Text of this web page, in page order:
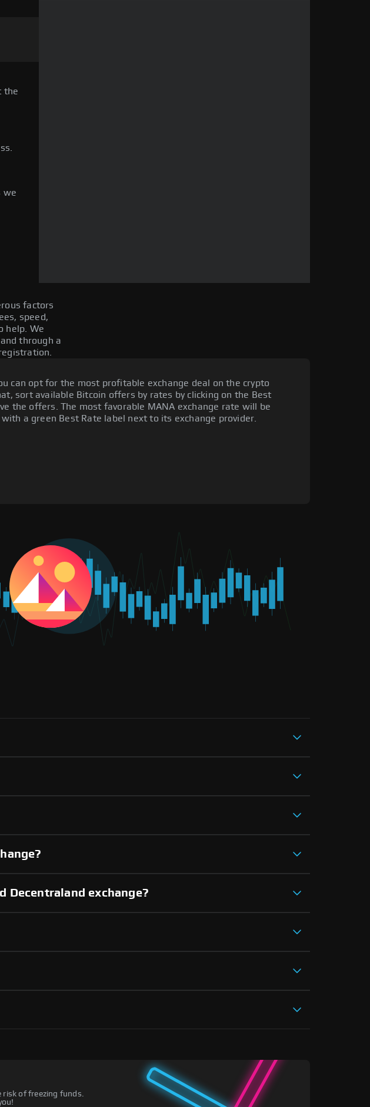
the
we
factors
speed,
help. We
through a
can opt for the most profitable exchange deal on the crypto
sort available Bitcoin offers by rates by clicking on the Best
the offers. The most favorable MANA exchange rate will be
a green Best Rate label next to its exchange provider.
Decentraland exchange?
risk of freezing funds.